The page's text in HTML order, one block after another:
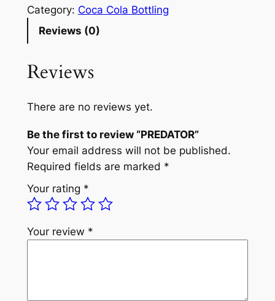
E
O
q
a
n
t
i
t
y
Category: Coca Cola Bottling
Reviews (0)
Reviews
There are no reviews yet.
Be the first to review “PREDATOR”
Your email address will not be published.
Required fields are marked *
Your rating *
Your review *